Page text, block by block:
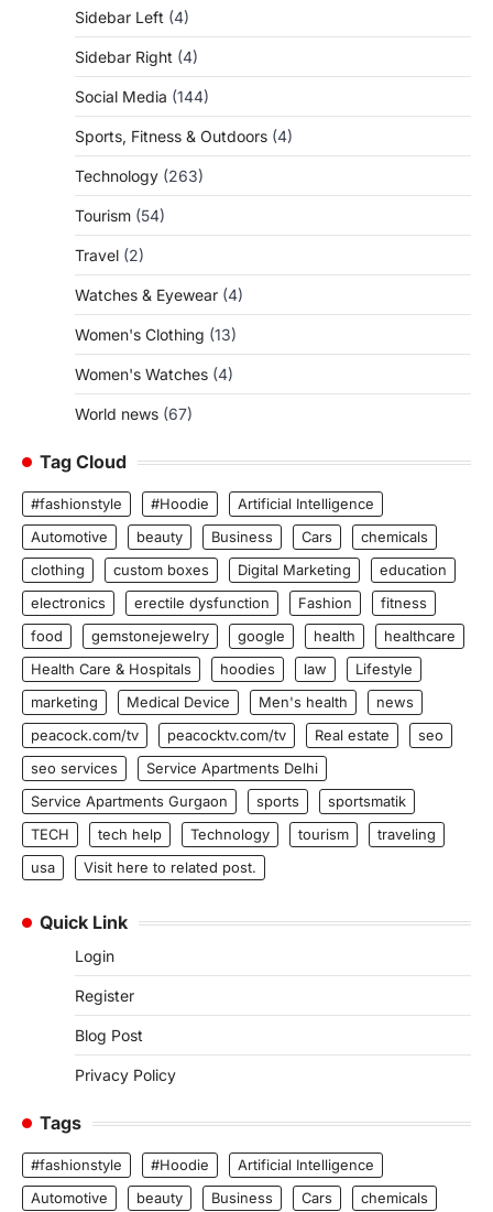
Sidebar Left (4)
Sidebar Right (4)
Social Media (144)
Sports, Fitness & Outdoors (4)
Technology (263)
Tourism (54)
Travel (2)
Watches & Eyewear (4)
Women's Clothing (13)
Women's Watches (4)
World news (67)
Tag Cloud
#fashionstyle #Hoodie
Artificial Intelligence
Automotive
beauty Business Cars
chemicals
clothing
custom boxes Digital Marketing
education
electronics
erectile dysfunction Fashion
fitness
food
gemstonejewelry google health
healthcare
Health Care & Hospitals
hoodies law
Lifestyle
marketing
Medical Device Men's health
news
peacock.com/tv
peacocktv.com/tv Real estate
seo
seo services
Service Apartments Delhi
Service Apartments Gurgaon
sports
sportsmatik
TECH
tech help Technology tourism
traveling
usa
Visit here to related post.
Quick Link
Login
Register
Blog Post
Privacy Policy
Tags
#fashionstyle #Hoodie
Artificial Intelligence
Automotive
beauty Business Cars
chemicals